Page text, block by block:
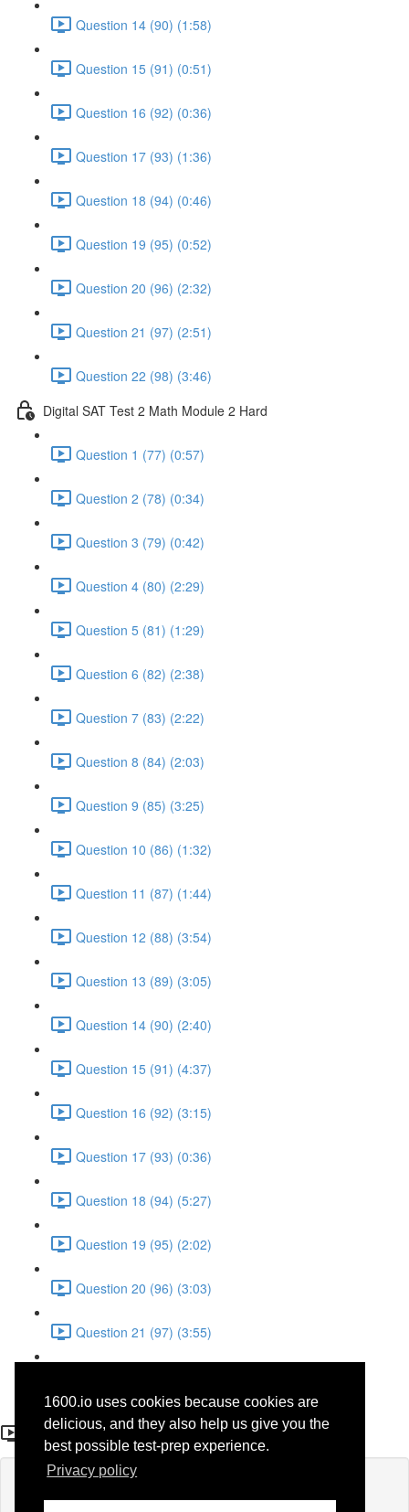
1600.io uses cookies because cookies are
delicious, and they also help us give you the
best possible test-prep experience.
Privacy policy
Question 14 (90) (1:58)
Question 15 (91) (0:51)
Question 16 (92) (0:36)
Question 17 (93) (1:36)
Question 18 (94) (0:46)
Question 19 (95) (0:52)
Question 20 (96) (2:32)
Question 21 (97) (2:51)
Question 22 (98) (3:46)
Digital SAT Test 2 Math Module 2 Hard
Question 1 (77) (0:57)
Question 2 (78) (0:34)
Question 3 (79) (0:42)
Question 4 (80) (2:29)
Question 5 (81) (1:29)
Question 6 (82) (2:38)
Question 7 (83) (2:22)
Question 8 (84) (2:03)
Question 9 (85) (3:25)
Question 10 (86) (1:32)
Question 11 (87) (1:44)
Question 12 (88) (3:54)
Question 13 (89) (3:05)
Question 14 (90) (2:40)
Question 15 (91) (4:37)
Question 16 (92) (3:15)
Question 17 (93) (0:36)
Question 18 (94) (5:27)
Question 19 (95) (2:02)
Question 20 (96) (3:03)
Question 21 (97) (3:55)
Question 2 (78)
If you're already enrolled,you'll need to login.